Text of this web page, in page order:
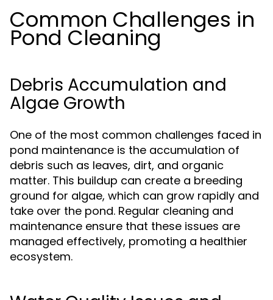
Common Challenges in
Pond Cleaning
Debris Accumulation and
Algae Growth
One of the most common challenges faced in
pond maintenance is the accumulation of
debris such as leaves, dirt, and organic
matter. This buildup can create a breeding
ground for algae, which can grow rapidly and
take over the pond. Regular cleaning and
maintenance ensure that these issues are
managed effectively, promoting a healthier
ecosystem.